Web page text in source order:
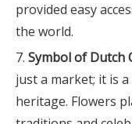
provided easy
the world.
Symbol of Dutch
just a market; it is
heritage. Flowers